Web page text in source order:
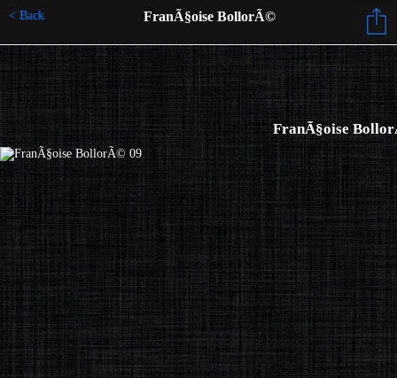
< Back FranÃ§oise BollorÃ©
FranÃ§oise